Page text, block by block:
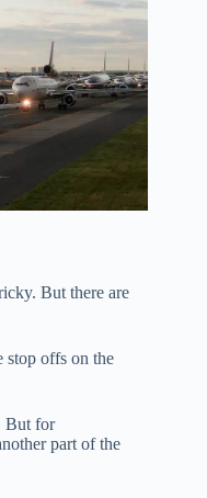
But there are
stop offs on the
But for
part of the